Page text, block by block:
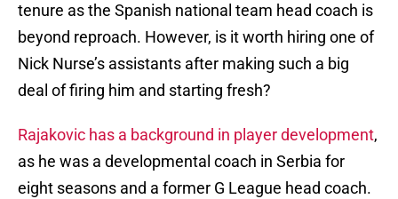
tenure as the Spanish national team head coach is
beyond reproach. However, is it worth hiring one of
Nick Nurse’s assistants after making such a big
deal of firing him and starting fresh?
Rajakovic has a background in player development,
as he was a developmental coach in Serbia for
eight seasons and a former G League head coach.